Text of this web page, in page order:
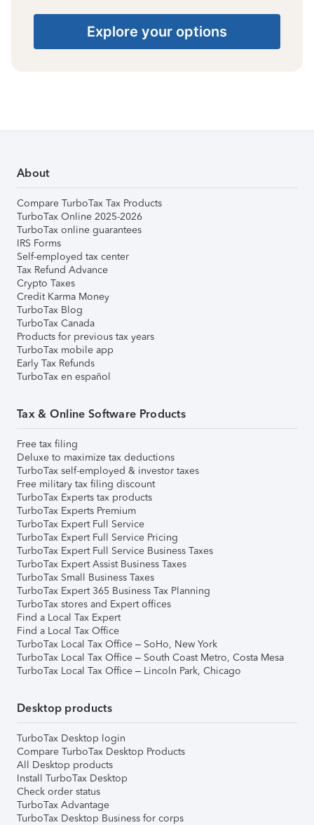
Explore your options
About
Compare TurboTax Tax Products
TurboTax Online 2025-2026
TurboTax online guarantees
IRS Forms
Self-employed tax center
Tax Refund Advance
Crypto Taxes
Credit Karma Money
TurboTax Blog
TurboTax Canada
Products for previous tax years
TurboTax mobile app
Early Tax Refunds
TurboTax en español
Tax & Online Software Products
Free tax filing
Deluxe to maximize tax deductions
TurboTax self-employed & investor taxes
Free military tax filing discount
TurboTax Experts tax products
TurboTax Experts Premium
TurboTax Expert Full Service
TurboTax Expert Full Service Pricing
TurboTax Expert Full Service Business Taxes
TurboTax Expert Assist Business Taxes
TurboTax Small Business Taxes
TurboTax Expert 365 Business Tax Planning
TurboTax stores and Expert offices
Find a Local Tax Expert
Find a Local Tax Office
TurboTax Local Tax Office – SoHo, New York
TurboTax Local Tax Office – South Coast Metro, Costa Mesa
TurboTax Local Tax Office – Lincoln Park, Chicago
Desktop products
TurboTax Desktop login
Compare TurboTax Desktop Products
All Desktop products
Install TurboTax Desktop
Check order status
TurboTax Advantage
TurboTax Desktop Business for corps